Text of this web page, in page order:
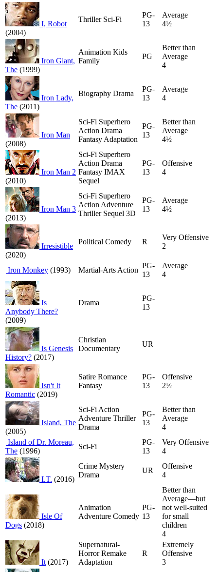
I, Robot
(2004)
Thriller Sci-Fi
PG-
13
Average
4½
Iron Giant,
The (1999)
Animation Kids
Family
PG
Better than
Average
4
Iron Lady,
The (2011)
Biography Drama
PG-
13
Average
4
Iron Man
(2008)
Sci-Fi Superhero
Action Drama
Fantasy Adaptation
PG-
13
Better than
Average
4½
Iron Man 2
(2010)
Sci-Fi Superhero
Action Drama
Fantasy IMAX
Sequel
PG-
13
Offensive
4
Iron Man 3
(2013)
Sci-Fi Superhero
Action Adventure
Thriller Sequel 3D
PG-
13
Average
4½
Irresistible
(2020)
Political Comedy R
Very Offensive
2
Iron Monkey (1993) Martial-Arts Action
PG-
13
Average
4
Is
Anybody There?
(2009)
Drama
PG-
13
Is Genesis
History? (2017)
Christian
Documentary
UR
Isn't It
Romantic (2019)
Satire Romance
Fantasy
PG-
13
Offensive
2½
Island, The
(2005)
Sci-Fi Action
Adventure Thriller
Drama
PG-
13
Better than
Average
4
Island of Dr. Moreau,
The (1996)
Sci-Fi
PG-
13
Very Offensive
4
I.T. (2016)
Crime Mystery
Drama
UR
Offensive
4
Isle Of
Dogs (2018)
Animation
Adventure Comedy
PG-
13
Better than
Average—but
not well-suited
for small
children
4
It (2017)
Supernatural-
Horror Remake
Adaptation
R
Extremely
Offensive
3